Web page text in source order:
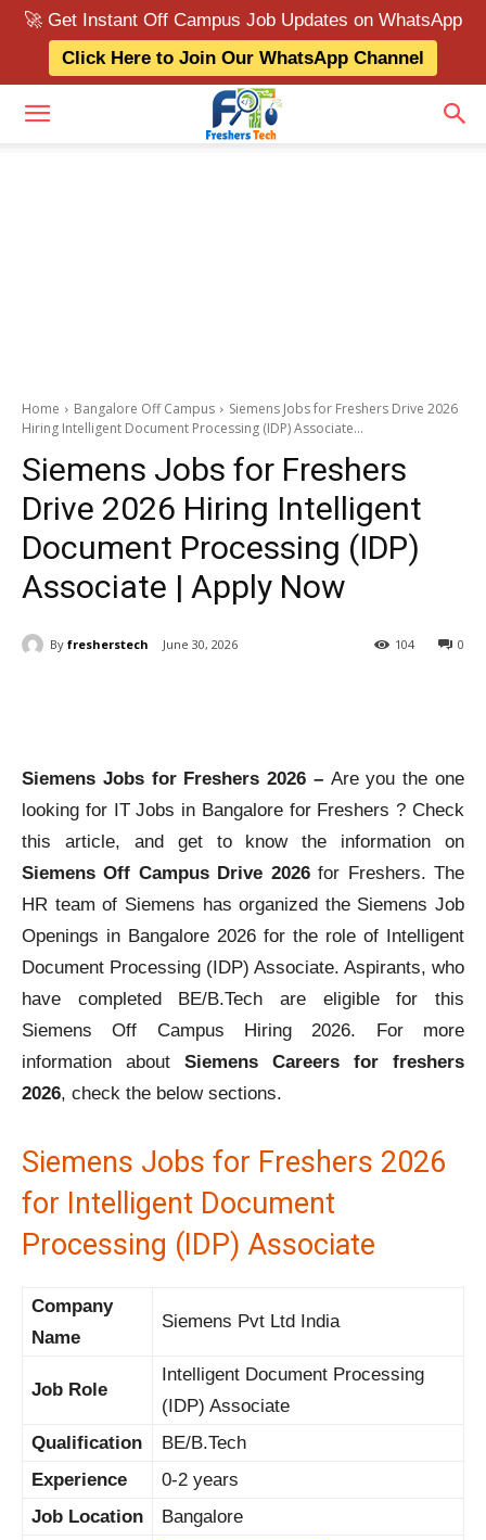
🚀 Get Instant Off Campus Job Updates on WhatsApp
Click Here to Join Our WhatsApp Channel
Home Bangalore Off Campus
Siemens Jobs for Freshers Drive 2026
Hiring Intelligent Document Processing (IDP) Associate...
Siemens Jobs for Freshers
Drive 2026 Hiring Intelligent
Document Processing (IDP)
Associate | Apply Now
By fresherstech June 30, 2026 0
104
Siemens Jobs for Freshers 2026 – Are you the one
looking for IT Jobs in Bangalore for Freshers ? Check
this article, and get to know the information on
Siemens Off Campus Drive 2026for Freshers. The
HR team of Siemens has organized the Siemens Job
Openings in Bangalore 2026 for the role of Intelligent
Document Processing (IDP) Associate. Aspirants, who
have completed BE/B.Tech are eligible for this
Siemens Off Campus Hiring 2026. For more
information about Siemens Careers for freshers
2026, check the below sections.
Siemens Jobs for Freshers 2026
for Intelligent Document
Processing (IDP) Associate
Company
Name
Siemens Pvt Ltd India
Job Role
Intelligent Document Processing
(IDP) Associate
Qualification
BE/B.Tech
Experience
0-2 years
Job Location
Bangalore